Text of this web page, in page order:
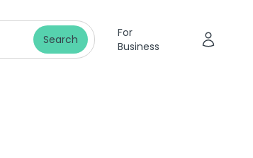
Search
For
Business